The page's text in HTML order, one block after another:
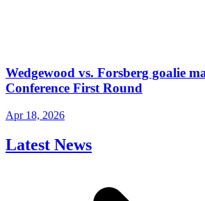
Wedgewood vs. Forsberg goalie
Conference First Round
Apr 18, 2026
Latest News